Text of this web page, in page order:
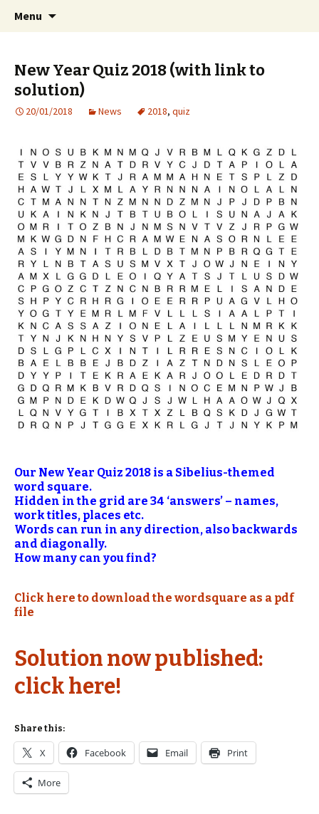
Sibelius One
International Sibelius One Society
Menu
New Year Quiz 2018 (with link to
solution)
20/01/2018 News 2018, quiz
Our New Year Quiz 2018 is a Sibelius-themed
word square.
Hidden in the grid are 34 ‘answers’ – names,
work titles, places etc.
Words can run in any direction, also backwards
and diagonally.
How many can you find?
Click here to download the wordsquare as a pdf
file
Solution now published:
click here!
Share this:
X Facebook Email Print
More